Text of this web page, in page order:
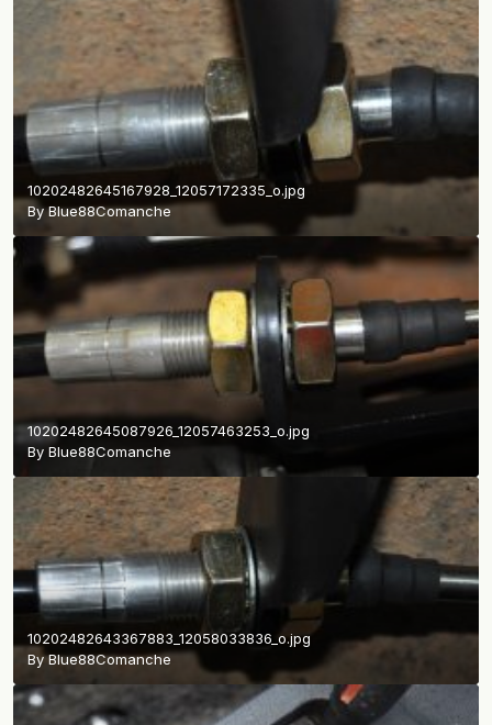
10202482645167928_12057172335_o.jpg
ByBlue88Comanche
10202482645087926_12057463253_o.jpg
By Blue88Comanche
10202482643367883_12058033836_o.jpg
ByBlue88Comanche